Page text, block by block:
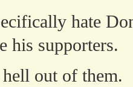
hate
his supporters.
out of them.